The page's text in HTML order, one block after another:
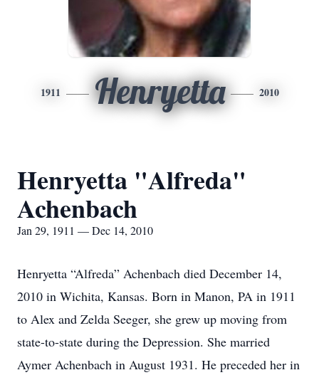
1911 Henryetta 2010
Henryetta "Alfreda"
Achenbach
Jan 29, 1911 — Dec 14, 2010
Henryetta “Alfreda” Achenbach died December 14,
2010 in Wichita, Kansas. Born in Manon, PA in 1911
to Alex and Zelda Seeger, she grew up moving from
state-to-state during the Depression. She married
Aymer Achenbach in August 1931. He preceded her in